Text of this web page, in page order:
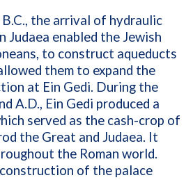
the arrival of hydraulic
enabled the Jewish
to construct aqueducts
them to expand the
at Ein Gedi. During the
A.D., Ein Gedi produced a
served as the cash-crop of
the Great and Judaea. It
the Roman world.
of the palace